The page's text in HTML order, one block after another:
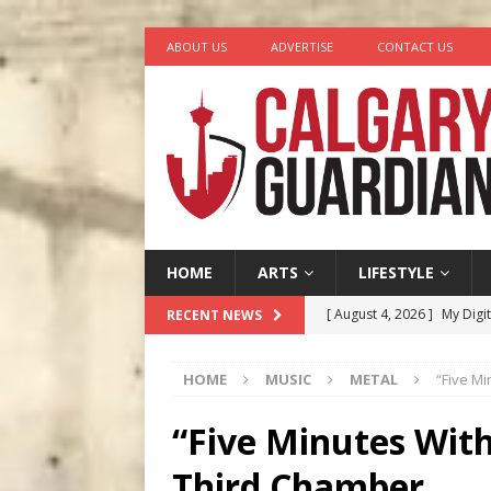
ABOUT US ADVERTISE CONTACT US
HOME ARTS LIFESTYLE
RECENT NEWS [ August 4, 2026 ] My
[ August 3, 2026 ]
[ August 2, 2026 ] Recipe
HOME MUSIC METAL “Five
“Five Minutes